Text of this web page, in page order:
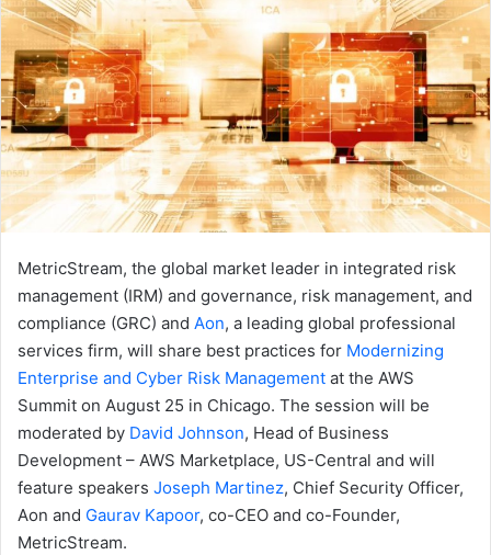
MetricStream, the global market leader in integrated risk
management (IRM) and governance, risk management, and
compliance (GRC) and Aon, a leading global professional
services firm, will share best practices for Modernizing
Enterprise and Cyber Risk Management at the AWS
Summit on August 25 in Chicago. The session will be
moderated by David Johnson, Head of Business
Development – AWS Marketplace, US-Central and will
feature speakers Joseph Martinez, Chief Security Officer,
Aon and Gaurav Kapoor, co-CEO and co-Founder,
MetricStream.